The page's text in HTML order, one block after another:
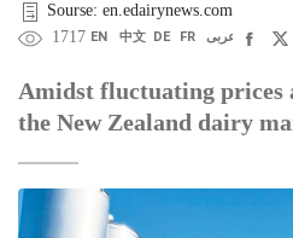
Sourse: en.edairynews.com
1717 EN 中文 DE FR عربى
Amidst fluctuating prices
the New Zealand dairy